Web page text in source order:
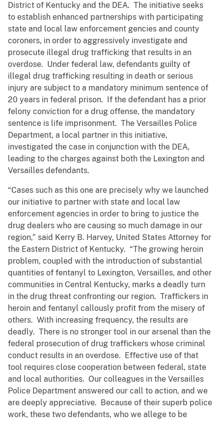
District of Kentucky and the DEA. The initiative seeks
to establish enhanced partnerships with participating
state and local law enforcement gencies and county
coroners, in order to aggressively investigate and
prosecute illegal drug trafficking that results in an
overdose. Under federal law, defendants guilty of
illegal drug trafficking resulting in death or serious
injury are subject to a mandatory minimum sentence of
20 years in federal prison. If the defendant has a prior
felony conviction for a drug offense, the mandatory
sentence is life imprisonment. The Versailles Police
Department, a local partner in this initiative,
investigated the case in conjunction with the DEA,
leading to the charges against both the Lexington and
Versailles defendants.
“Cases such as this one are precisely why we launched
our initiative to partner with state and local law
enforcement agencies in order to bring to justice the
drug dealers who are causing so much damage in our
region,” said Kerry B. Harvey, United States Attorney for
the Eastern District of Kentucky. “The growing heroin
problem, coupled with the introduction of substantial
quantities of fentanyl to Lexington, Versailles, and other
communities in Central Kentucky, marks a deadly turn
in the drug threat confronting our region. Traffickers in
heroin and fentanyl callously profit from the misery of
others. With increasing frequency, the results are
deadly. There is no stronger tool in our arsenal than the
federal prosecution of drug traffickers whose criminal
conduct results in an overdose. Effective use of that
tool requires close cooperation between federal, state
and local authorities. Our colleagues in the Versailles
Police Department answered our call to action, and we
are deeply appreciative. Because of their superb police
work, these two defendants, who we allege to be